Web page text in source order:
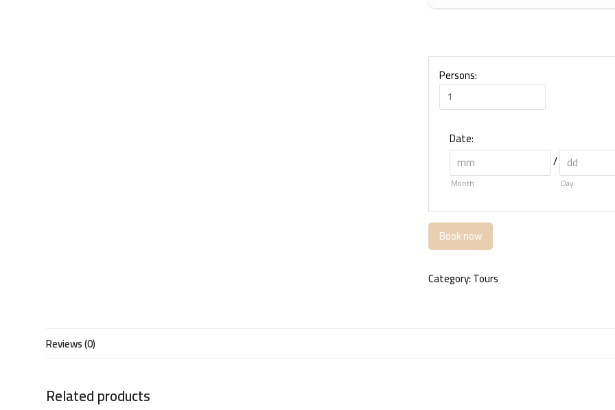
Persons:
Date:
Month
/
Day
Book now
Category:Tours
Reviews (0)
Related products